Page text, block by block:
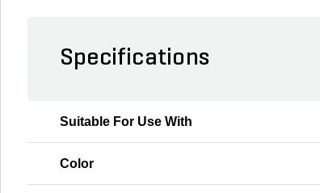
Specifications
Suitable For Use With
Color